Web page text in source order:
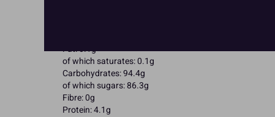
Fat: 0.1g
of which saturates: 0.1g
Carbohydrates: 94.4g
of which sugars: 86.3g
Fibre: 0g
Protein: 4.1g